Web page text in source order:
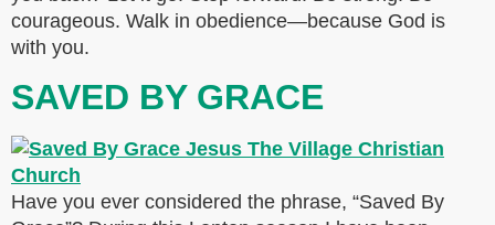
courageous. Walk in obedience—because God is
with you.
SAVED BY GRACE
Have you ever considered the phrase, “Saved By